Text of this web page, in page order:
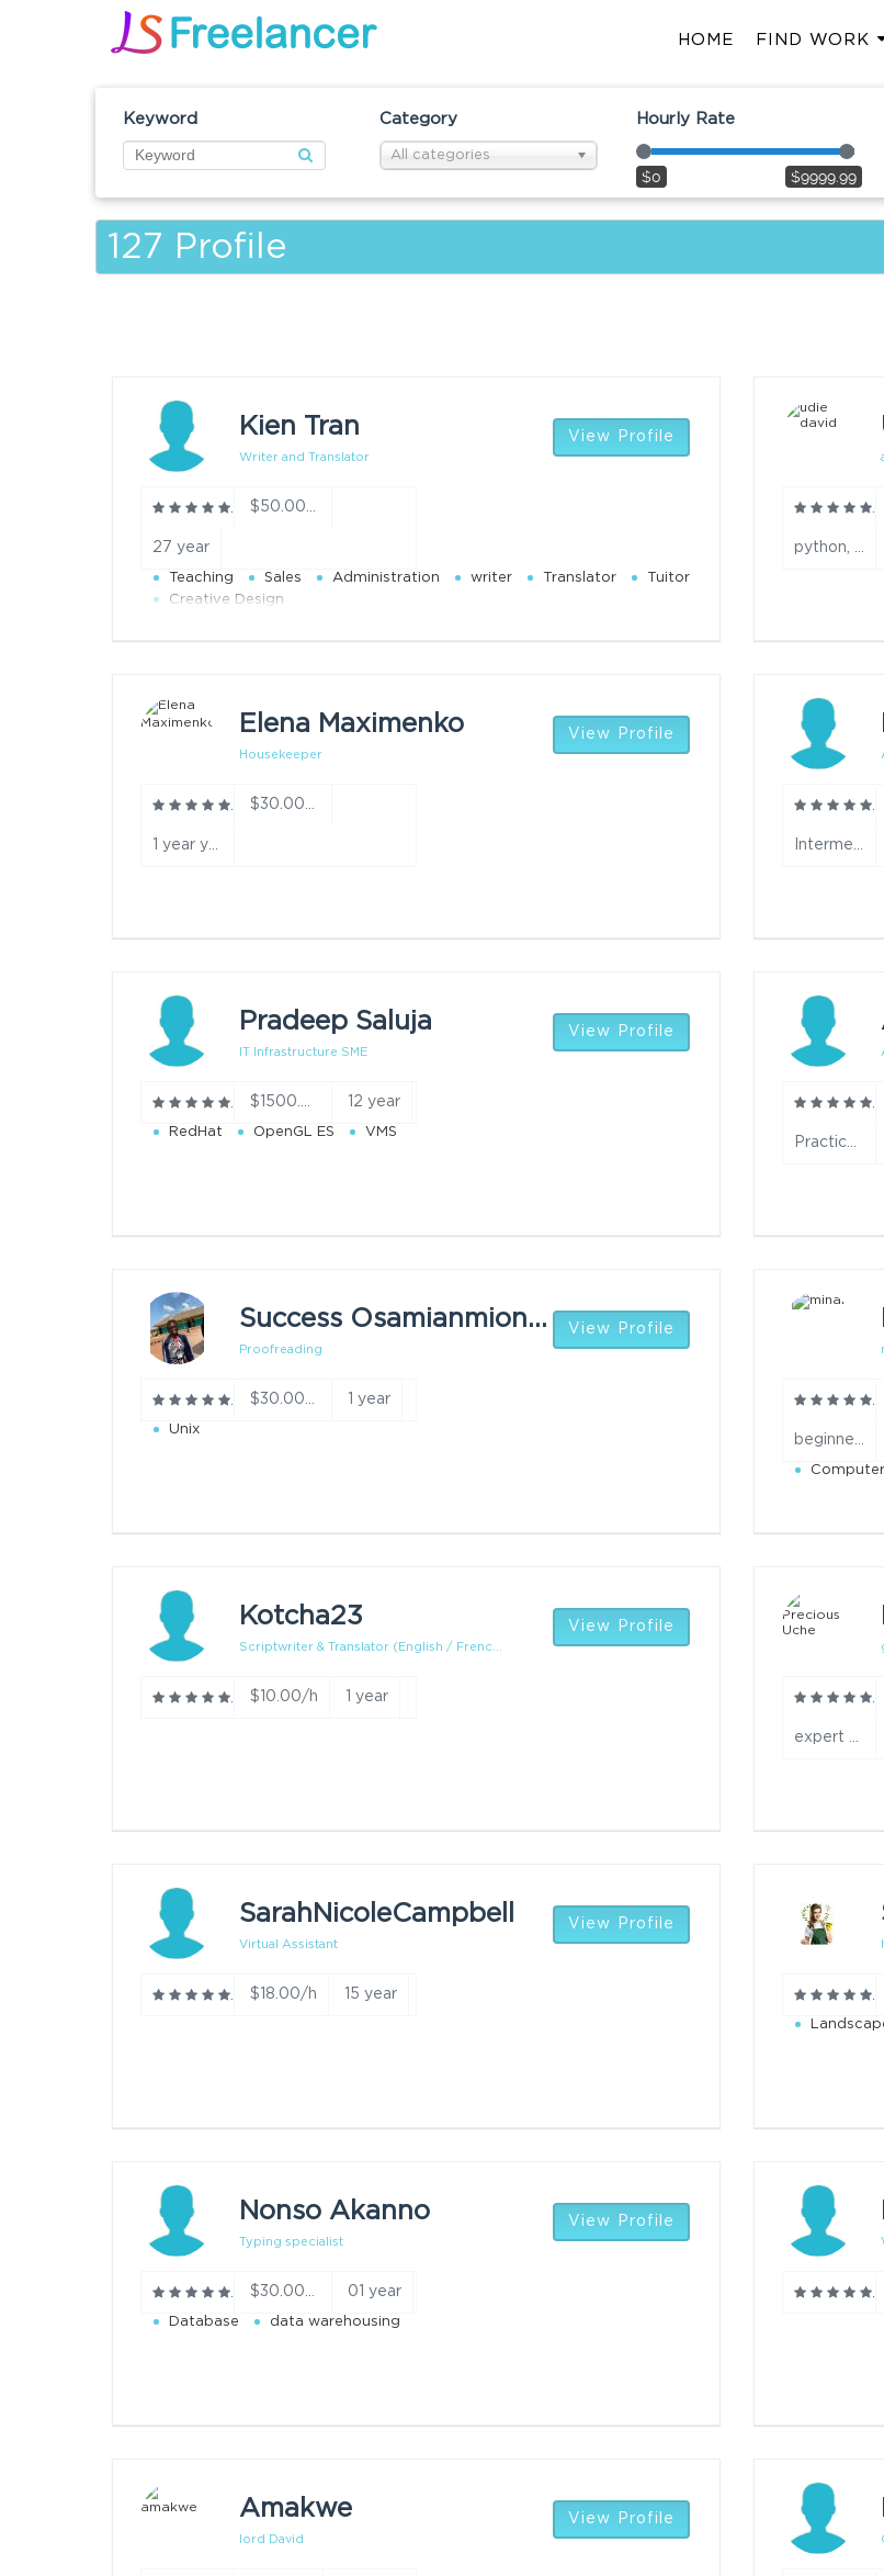
HOME FIND WORK
Keyword Category
All categories
Hourly Rate
$0 $9999.99
127 Profile
Kien Tran
Writer and Translator
View Profile
27 year
Teaching Sales Administration writer Translator
Tuitor
Creative Design
Elena Maximenko
Housekeeper
View Profile
Pradeep Saluja
IT Infrastructure SME
View Profile
12 year
RedHat OpenGL ES VMS
Success Osamianmionmwan
Proofreading
View Profile
1 year
Unix
Kotcha23
Scriptwriter & Translator (English / Frenc...
View Profile
$10.00/h 1 year
SarahNicoleCampbell
Virtual Assistant
View Profile
$18.00/h 15 year
Nonso Akanno
Typing specialist
View Profile
01 year
Database data warehousing
Amakwe
lord David
View Profile